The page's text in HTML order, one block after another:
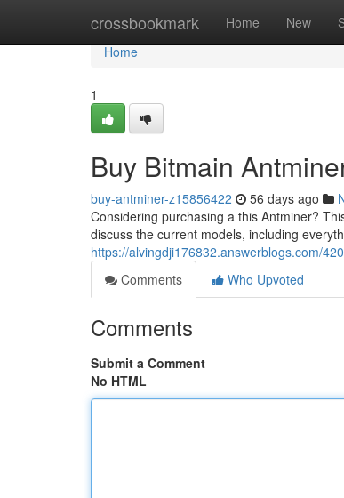
crossbookmark Home New
Home
Home
1
Buy Bitmain
buy-antminer-z15856422 56 days ago
Considering purchasing a this Antminer?
discuss the current models, including
https://alvingdji176832.answerblogs.com/
Comments
Who Upvoted
Comments
Submit a Comment
No HTML